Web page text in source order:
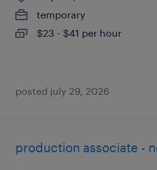
temporary
$23 - $41 per hour
posted july 29, 2026
production associate -